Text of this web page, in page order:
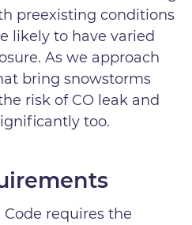
preexisting conditions
likely to have varied
As we approach
bring snowstorms
risk of CO leak and
too.
requires the